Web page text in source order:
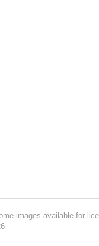
images available for